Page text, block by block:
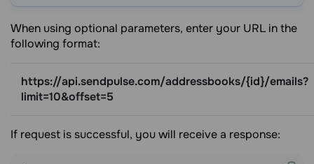
When using optional parameters, enter your URL in the
following format:
https://api.sendpulse.com/addressbooks/{id}/emails?
limit=10&offset=5
If request is successful, you will receive a response: